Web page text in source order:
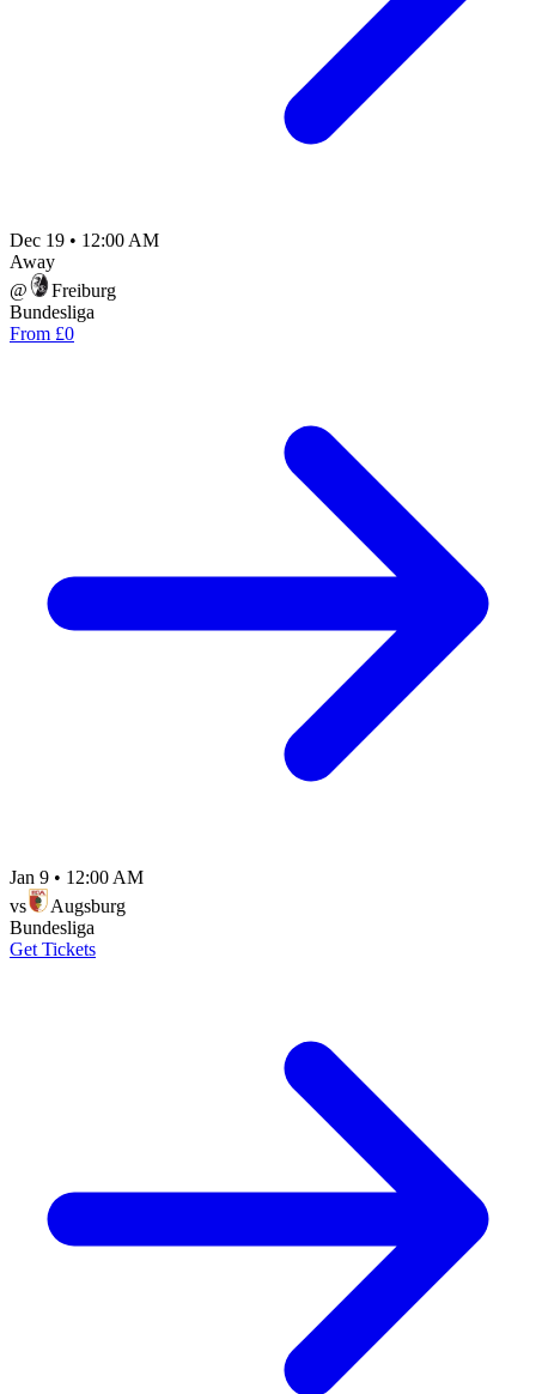
Dec 19 • 12:00 AM
Away
@
Freiburg
Bundesliga
From £0
Jan 9 • 12:00 AM
vs
Augsburg
Bundesliga
Get Tickets